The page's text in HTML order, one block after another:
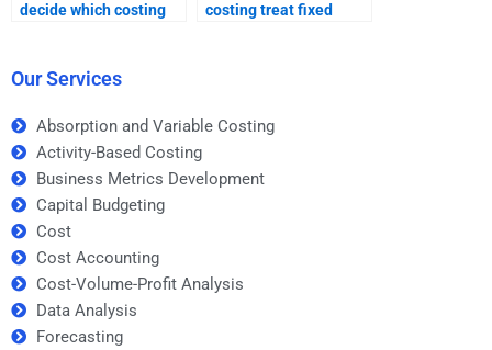
decide which costing
costing treat fixed
Our Services
Absorption and Variable Costing
Activity-Based Costing
Business Metrics Development
Capital Budgeting
Cost
Cost Accounting
Cost-Volume-Profit Analysis
Data Analysis
Forecasting